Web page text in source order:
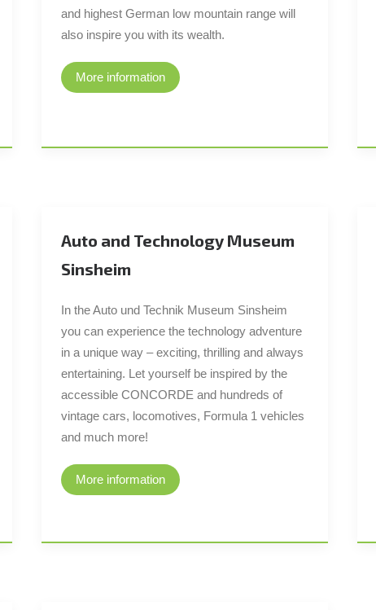
and highest German low mountain range will
also inspire you with its wealth.
More information
Auto and Technology Museum
Sinsheim
In the Auto und Technik Museum Sinsheim
you can experience the technology adventure
in a unique way – exciting, thrilling and always
entertaining. Let yourself be inspired by the
accessible CONCORDE and hundreds of
vintage cars, locomotives, Formula 1 vehicles
and much more!
More information